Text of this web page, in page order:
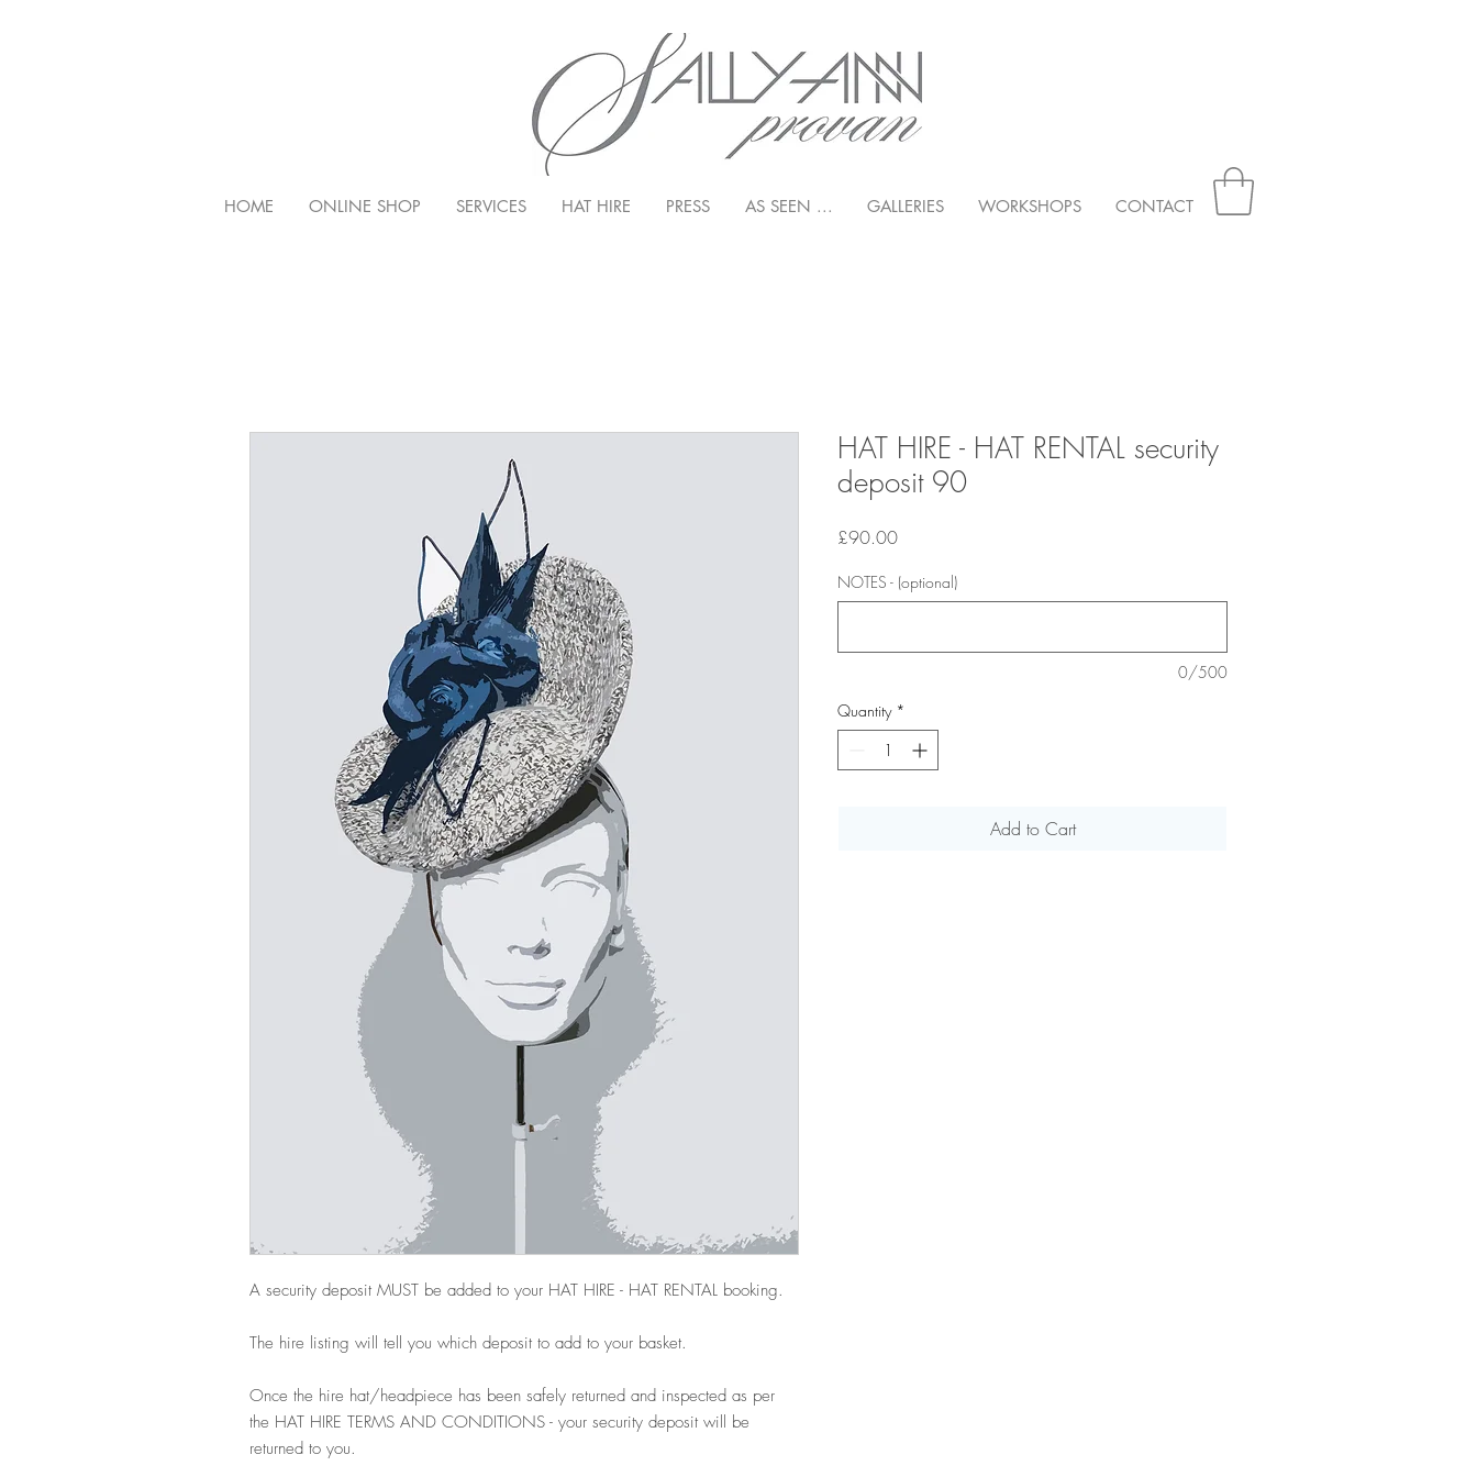
HOME ONLINE SHOP SERVICES HAT HIRE PRESS AS SEEN ... GALLERIES WORKSHOPS CONTACT
A security deposit MUST be added to your HAT HIRE - HAT RENTAL booking.
The hire listing will tell you which deposit to add to your basket.
Once the hire hat/headpiece has been safely returned and inspected as per
the HAT HIRE TERMS AND CONDITIONS - your security deposit will be
returned to you.
HAT HIRE - HAT RENTAL security
deposit 90
£90.00Price
NOTES - (optional)
0/500
Quantity *
Add to Cart